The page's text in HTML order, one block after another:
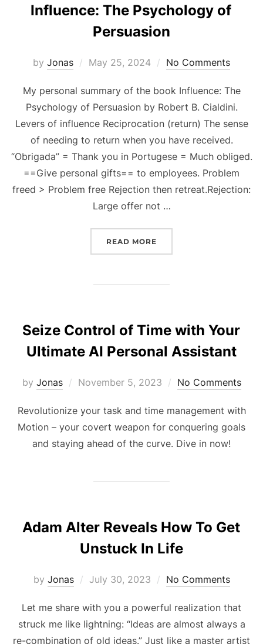
Influence: The Psychology of
Persuasion
by Jonas
Posted
May 25, 2024 No Comments
My personal summary of the book Influence: The
Psychology of Persuasion by Robert B. Cialdini.
Levers of influence Reciprocation (return) The sense
of needing to return when you have received.
“Obrigada” = Thank you in Portugese = Much obliged.
==Give personal gifts== to employees. Problem
freed > Problem free Rejection then retreat.Rejection:
Large offer not …
READ MORE
Seize Control of Time with Your
Ultimate AI Personal Assistant
by Jonas
Posted
November 5, 2023 No Comments
Revolutionize your task and time management with
Motion – your covert weapon for conquering goals
and staying ahead of the curve. Dive in now!
Adam Alter Reveals How To Get
Unstuck In Life
by Jonas
Posted
July 30, 2023 No Comments
Let me share with you a powerful realization that
struck me like lightning: “Ideas are almost always a
re-combination of old ideas.” Just like a master artist